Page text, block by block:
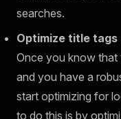
searches.
Optimize title tags
Once you know that
and you have a
start optimizing for
to do this is by